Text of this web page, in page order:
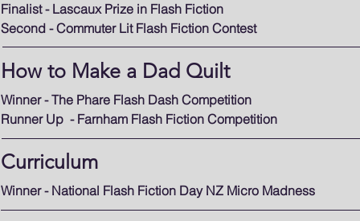
Finalist - Lascaux Prize in Flash Fiction
Second - Commuter Lit Flash Fiction Contest
How to Make a Dad Quilt
Winner - The Phare Flash Dash Competition
Runner Up - Farnham Flash Fiction Competition
Curriculum
Winner - National Flash Fiction Day NZ Micro Madness